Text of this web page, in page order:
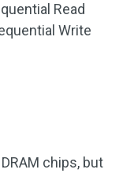
Read
Write
chips, but